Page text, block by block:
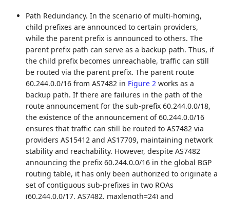
Path Redundancy. In the scenario of multi-homing,
child prefixes are announced to certain providers,
while the parent prefix is announced to others. The
parent prefix path can serve as a backup path. Thus, if
the child prefix becomes unreachable, traffic can still
be routed via the parent prefix. The parent route
60.244.0.0/16 from AS7482 in Figure 2 works as a
backup path. If there are failures in the path of the
route announcement for the sub-prefix 60.244.0.0/18,
the existence of the announcement of 60.244.0.0/16
ensures that traffic can still be routed to AS7482 via
providers AS15412 and AS17709, maintaining network
stability and reachability. However, despite AS7482
announcing the prefix 60.244.0.0/16 in the global BGP
routing table, it has only been authorized to originate a
set of contiguous sub-prefixes in two ROAs
(60.244.0.0/17, AS7482, maxlength=24) and